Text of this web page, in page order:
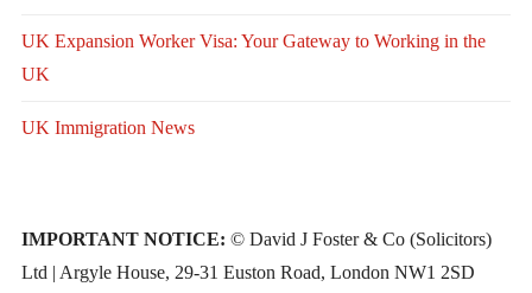
UK Expansion Worker Visa: Your Gateway to Working in the
UK
UK Immigration News
IMPORTANT NOTICE: © David J Foster & Co (Solicitors)
Ltd | Argyle House, 29-31 Euston Road, London NW1 2SD